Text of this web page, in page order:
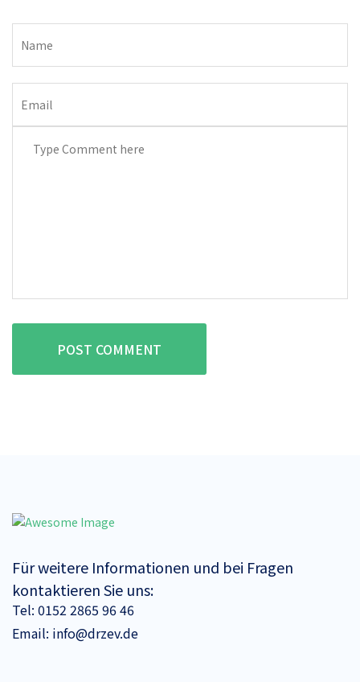
POST COMMENT
Für weitere Informationen und bei Fragen
kontaktieren Sie uns:
Tel: 0152 2865 96 46
Email: info@drzev.de